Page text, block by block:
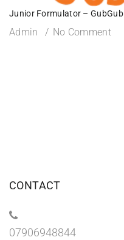
Junior Formulator – GubGub
Admin No Comment
CONTACT
07906948844